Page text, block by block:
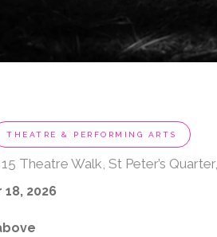
THEATRE & PERFORMING ARTS
Theatre Walk, St Peter’s
2026